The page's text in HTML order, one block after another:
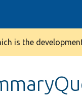
is the